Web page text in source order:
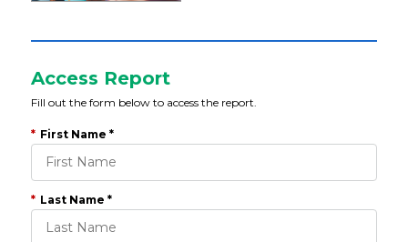
Access Report
Fill out the form below to access the report.
* First Name *
* Last Name *